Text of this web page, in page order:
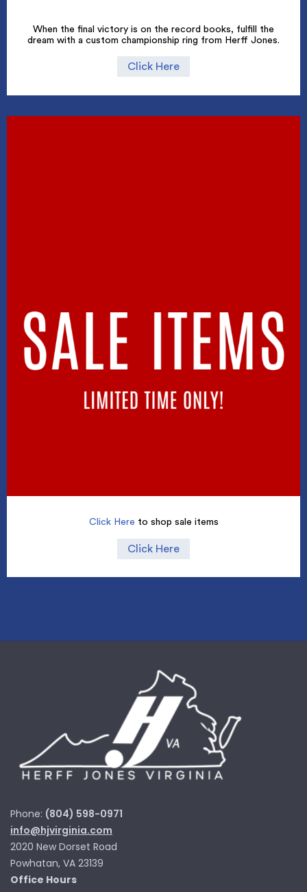
When the final victory is on the record books, fulfill the
dream with a custom championship ring from Herff Jones.
Click Here
Click Here to shop sale items
Click Here
Phone: (804) 598-0971
info@hjvirginia.com
2020 New Dorset Road
Powhatan, VA 23139
Office Hours